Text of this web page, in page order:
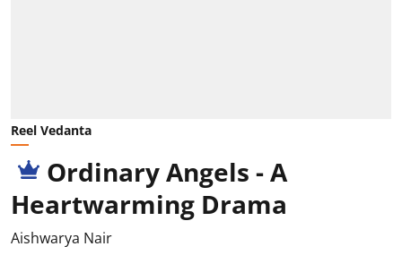
Reel Vedanta
Ordinary Angels - A
Heartwarming Drama
Aishwarya Nair